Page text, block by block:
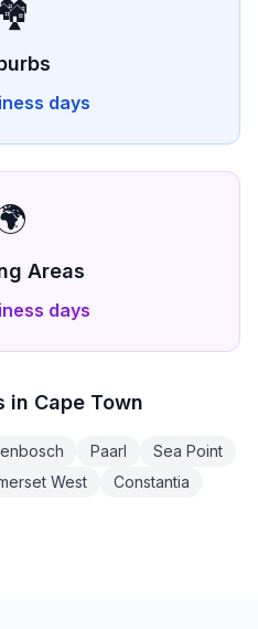
days
Areas
days
in Cape Town
Paarl
Sea Point
West
Constantia